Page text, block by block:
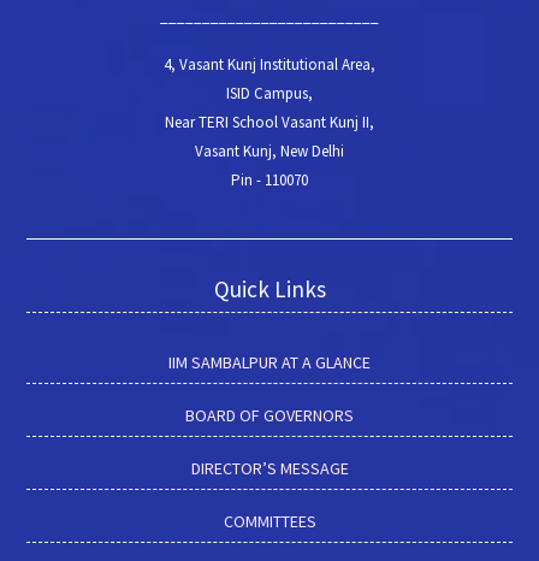
4, Vasant Kunj Institutional Area,
ISID Campus,
Near TERI School Vasant Kunj II,
Vasant Kunj, New Delhi
Pin - 110070
Quick Links
IIM SAMBALPUR AT A GLANCE
BOARD OF GOVERNORS
DIRECTOR’S MESSAGE
COMMITTEES